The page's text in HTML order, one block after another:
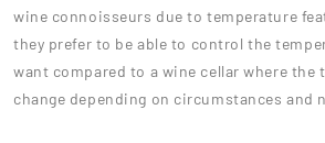
wine connoisseurs due to temperature
they prefer to be able to control the
want compared to a wine cellar where the
change depending on circumstances and